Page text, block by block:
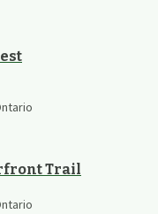
Trail